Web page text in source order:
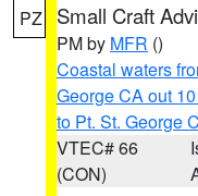
PZ Small Craft
PM by MFR ()
Coastal waters
George CA out
to Pt. St. George
VTEC# 66
(CON)